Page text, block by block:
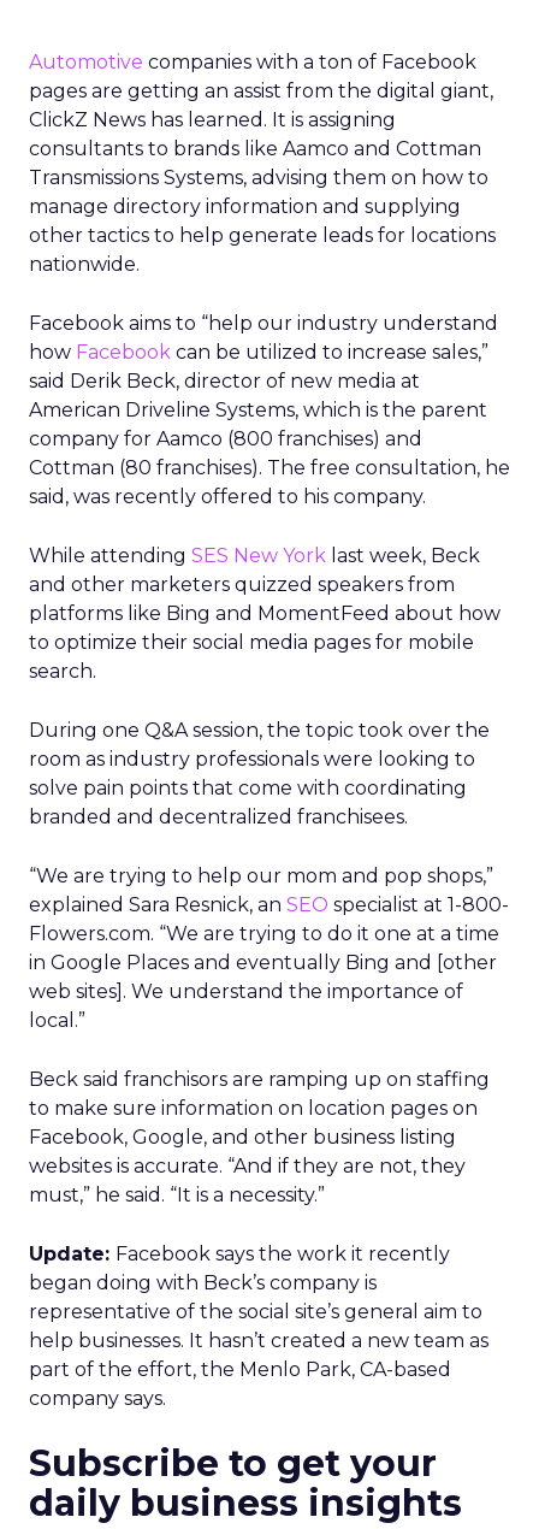
Automotive companies with a ton of Facebook
pages are getting an assist from the digital giant,
ClickZ News has learned. It is assigning
consultants to brands like Aamco and Cottman
Transmissions Systems, advising them on how to
manage directory information and supplying
other tactics to help generate leads for locations
nationwide.
Facebook aims to “help our industry understand
how Facebook can be utilized to increase sales,”
said Derik Beck, director of new media at
American Driveline Systems, which is the parent
company for Aamco (800 franchises) and
Cottman (80 franchises). The free consultation, he
said, was recently offered to his company.
While attending SES New York last week, Beck
and other marketers quizzed speakers from
platforms like Bing and MomentFeed about how
to optimize their social media pages for mobile
search.
During one Q&A session, the topic took over the
room as industry professionals were looking to
solve pain points that come with coordinating
branded and decentralized franchisees.
“We are trying to help our mom and pop shops,”
explained Sara Resnick, an SEO specialist at 1-800-
Flowers.com. “We are trying to do it one at a time
in Google Places and eventually Bing and [other
web sites]. We understand the importance of
local.”
Beck said franchisors are ramping up on staffing
to make sure information on location pages on
Facebook, Google, and other business listing
websites is accurate. “And if they are not, they
must,” he said. “It is a necessity.”
Update: Facebook says the work it recently
began doing with Beck’s company is
representative of the social site’s general aim to
help businesses. It hasn’t created a new team as
part of the effort, the Menlo Park, CA-based
company says.
Subscribe to get your
daily business insights